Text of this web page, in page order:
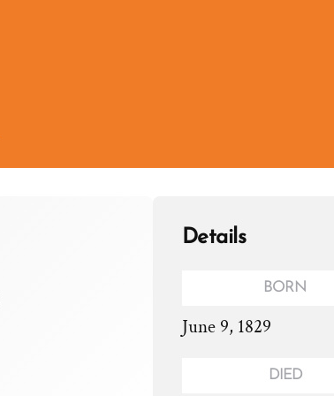
Details
BORN
June 9, 1829
DIED